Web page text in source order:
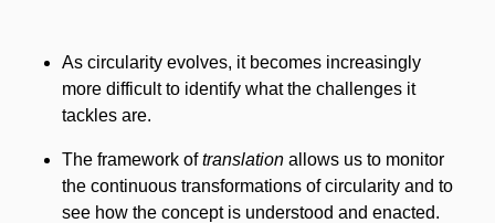
As circularity evolves, it becomes increasingly
more difficult to identify what the challenges it
tackles are.
The framework oftranslation allows us to monitor
the continuous transformations of circularity and to
see how the concept is understood and enacted.